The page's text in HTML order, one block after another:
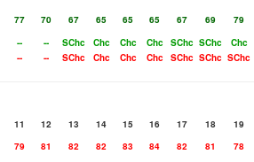
77 70 67 65 65 65 67 69
79
-- -- SChc Chc Chc Chc SChc SChc
Chc
-- -- SChc Chc Chc Chc SChc SChc SChc
11 12 13 14 15 16 17 18
19
79 81 82 82 83 84 82 81
78